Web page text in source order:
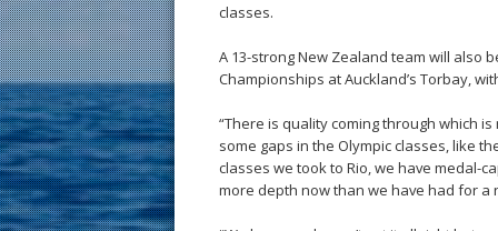
classes.
A 13-strong New Zealand team will also
Championships at Auckland’s Torbay,
“There is quality coming through which
some gaps in the Olympic classes, like
classes we took to Rio, we have medal-
more depth now than we have had for a